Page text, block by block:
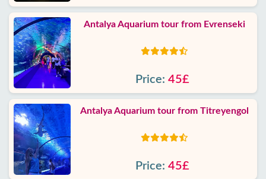
Antalya Aquarium tour from Evrenseki
Price: 45£
Antalya Aquarium tour from Titreyengol
Price: 45£